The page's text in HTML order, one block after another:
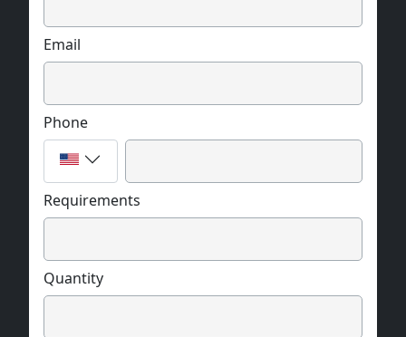
Email
Phone
Requirements
Quantity